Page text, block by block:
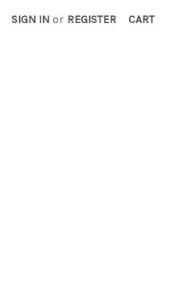
SIGN IN or REGISTER CART